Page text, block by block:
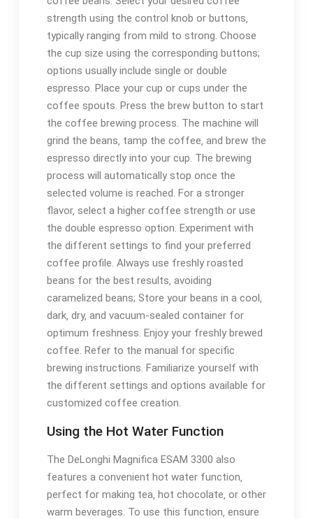
strength using the control knob or buttons‚
typically ranging from mild to strong. Choose
the cup size using the corresponding buttons;
options usually include single or double
espresso. Place your cup or cups under the
coffee spouts. Press the brew button to start
the coffee brewing process. The machine will
grind the beans‚ tamp the coffee‚ and brew the
espresso directly into your cup. The brewing
process will automatically stop once the
selected volume is reached. For a stronger
flavor‚ select a higher coffee strength or use
the double espresso option. Experiment with
the different settings to find your preferred
coffee profile. Always use freshly roasted
beans for the best results‚ avoiding
caramelized beans; Store your beans in a cool‚
dark‚ dry‚ and vacuum-sealed container for
optimum freshness. Enjoy your freshly brewed
coffee. Refer to the manual for specific
brewing instructions. Familiarize yourself with
the different settings and options available for
customized coffee creation.
Using the Hot Water Function
The DeLonghi Magnifica ESAM 3300 also
features a convenient hot water function‚
perfect for making tea‚ hot chocolate‚ or other
warm beverages. To use this function‚ ensure